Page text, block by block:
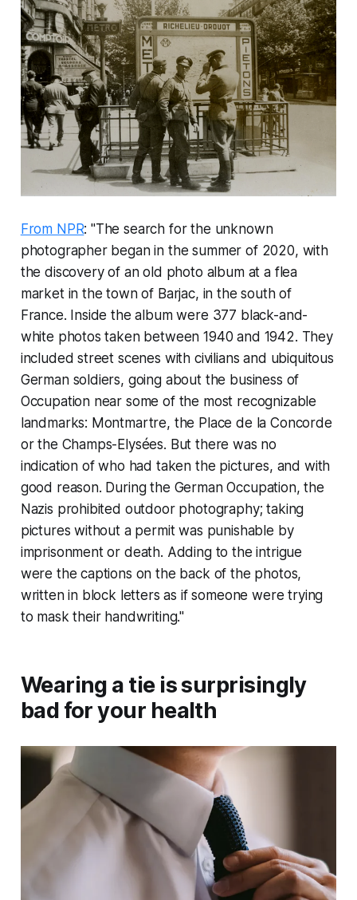
From NPR: "The search for the unknown
photographer began in the summer of 2020, with
the discovery of an old photo album at a flea
market in the town of Barjac, in the south of
France. Inside the album were 377 black-and-
white photos taken between 1940 and 1942. They
included street scenes with civilians and ubiquitous
German soldiers, going about the business of
Occupation near some of the most recognizable
landmarks: Montmartre, the Place de la Concorde
or the Champs-Elysées. But there was no
indication of who had taken the pictures, and with
good reason. During the German Occupation, the
Nazis prohibited outdoor photography; taking
pictures without a permit was punishable by
imprisonment or death. Adding to the intrigue
were the captions on the back of the photos,
written in block letters as if someone were trying
to mask their handwriting."
Wearing a tie is surprisingly
bad for your health